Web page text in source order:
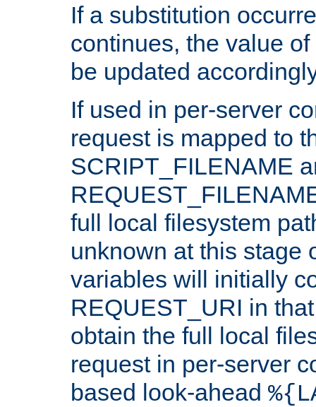
If a substitution
continues, the value
be updated
If used in per-server
request is mapped to
SCRIPT_FILENAME
full local filesystem
unknown at this stage
variables will initially
REQUEST_URI in
obtain the full local
request in per-server
based look-ahead